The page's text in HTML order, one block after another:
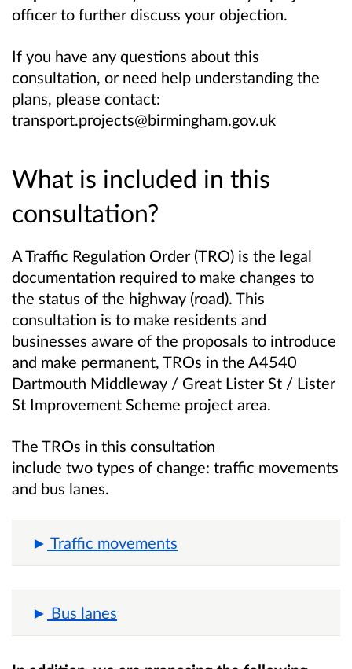
officer to further discuss your objection.
If you have any questions about this
consultation, or need help understanding the
plans, please contact:
transport.projects@birmingham.gov.uk
What is included in this
consultation?
A Traffic Regulation Order (TRO) is the legal
documentation required to make changes to
the status of the highway (road). This
consultation is to make residents and
businesses aware of the proposals to introduce
and make permanent, TROs in the A4540
Dartmouth Middleway / Great Lister St / Lister
St Improvement Scheme project area.
The TROs in this consultation
include two types of change: traffic movements
and bus lanes.
Traffic movements
Bus lanes